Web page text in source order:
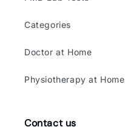
Categories
Doctor at Home
Physiotherapy at Home
Contact us